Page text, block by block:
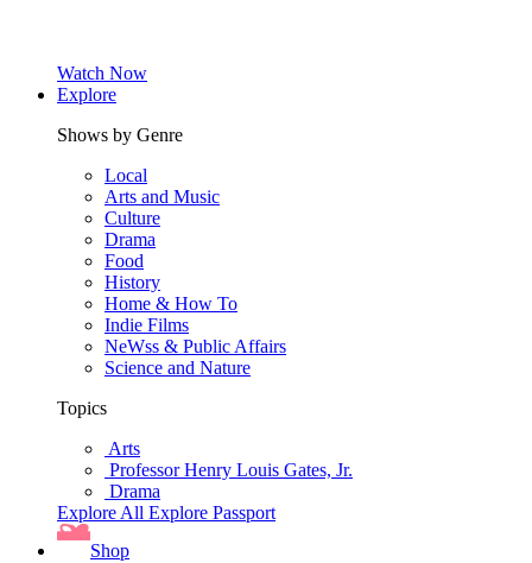
Watch Now
Explore
Shows by Genre
Local
Arts and Music
Culture
Drama
Food
History
Home & How To
Indie Films
NeWss & Public Affairs
Science and Nature
Topics
Arts
Professor Henry Louis Gates, Jr.
Drama
Explore All Explore Passport
Shop